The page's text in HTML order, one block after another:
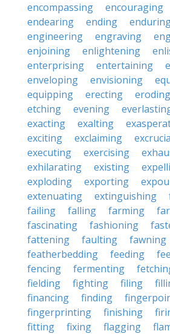
encompassing
encouraging
endearing
ending
engineering
engraving
enjoining
enlightening
enterprising
entertaining
enveloping
envisioning
equipping
erecting eroding
etching
evening
exacting
exalting
exciting
exclaiming
executing
exercising
exhilarating
existing
exploding
exporting
extenuating
extinguishing
failing
falling farming
fascinating
fashioning
fattening
faulting fawning
featherbedding
feeding
fencing
fermenting
fielding
fighting filing
financing
finding
fingerprinting
finishing
fitting
fixing flagging